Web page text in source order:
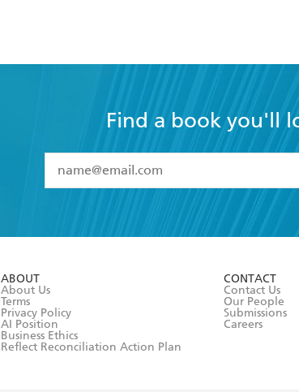
Find a book you'll
I have read and accept the
Terms
ABOUT
About Us
Terms
Privacy Policy
AI Position
Business Ethics
Reflect Reconciliation Action Plan
CONTACT
Contact Us
Our People
Submissions
Careers